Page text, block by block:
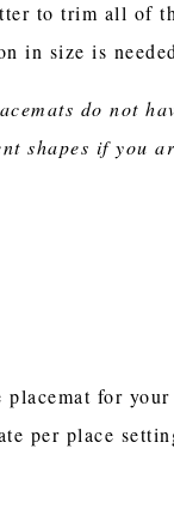
to trim all of
in size is
do not
shapes if you
placemat for
per place